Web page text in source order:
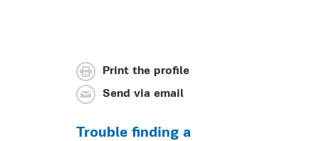
Print the profile
Send via email
Trouble finding a